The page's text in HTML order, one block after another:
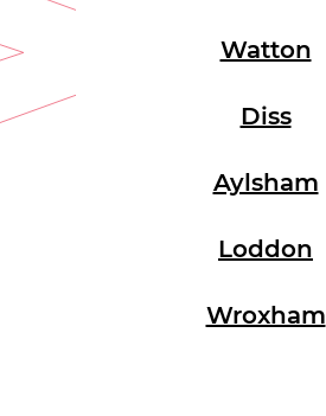
Watton
Diss
Aylsham
Loddon
Wroxham